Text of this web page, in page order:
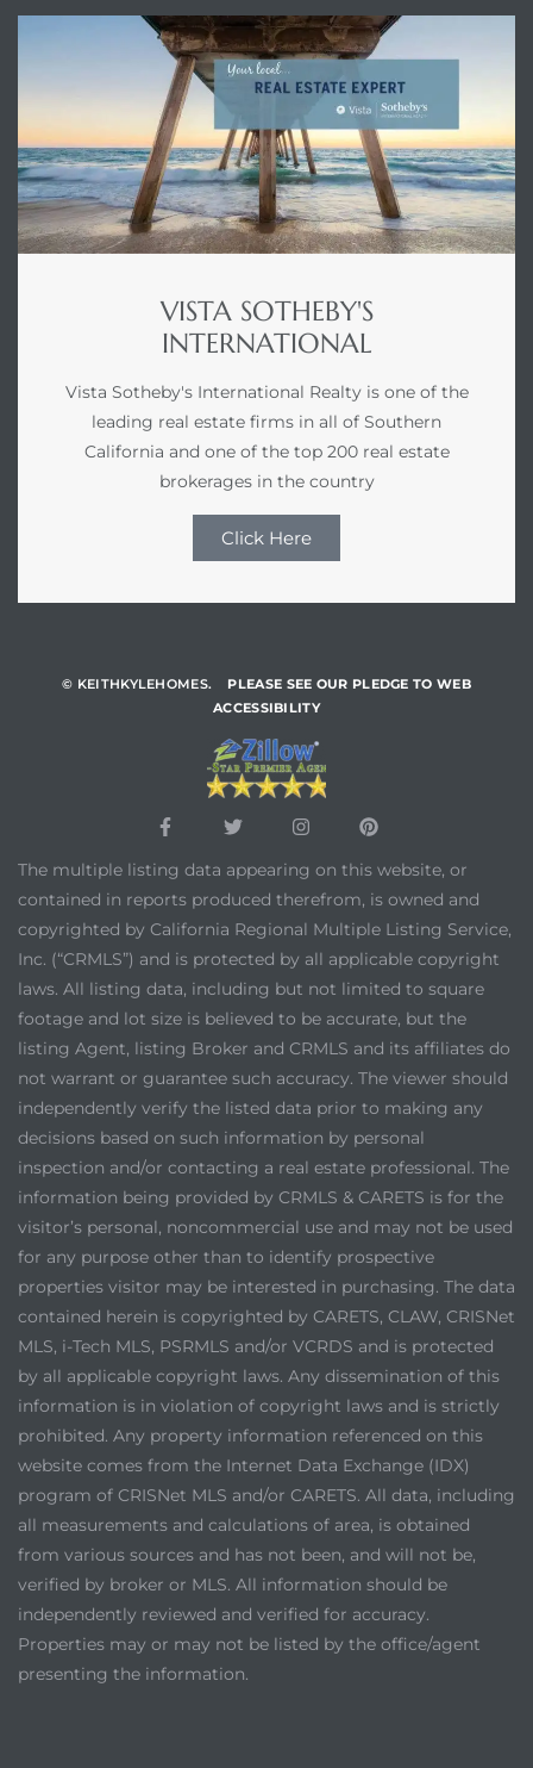
VISTA SOTHEBY'S
INTERNATIONAL
Vista Sotheby's International Realty is one of the
leading real estate firms in all of Southern
California and one of the top 200 real estate
brokerages in the country
Click Here
© KEITHKYLEHOMES.
PLEASE SEE OUR PLEDGE TO WEB
ACCESSIBILITY
The multiple listing data appearing on this website, or
contained in reports produced therefrom, is owned and
copyrighted by California Regional Multiple Listing Service,
Inc. (“CRMLS”) and is protected by all applicable copyright
laws. All listing data, including but not limited to square
footage and lot size is believed to be accurate, but the
listing Agent, listing Broker and CRMLS and its affiliates do
not warrant or guarantee such accuracy. The viewer should
independently verify the listed data prior to making any
decisions based on such information by personal
inspection and/or contacting a real estate professional. The
information being provided by CRMLS & CARETS is for the
visitor’s personal, noncommercial use and may not be used
for any purpose other than to identify prospective
properties visitor may be interested in purchasing. The data
contained herein is copyrighted by CARETS, CLAW, CRISNet
MLS, i-Tech MLS, PSRMLS and/or VCRDS and is protected
by all applicable copyright laws. Any dissemination of this
information is in violation of copyright laws and is strictly
prohibited. Any property information referenced on this
website comes from the Internet Data Exchange (IDX)
program of CRISNet MLS and/or CARETS. All data, including
all measurements and calculations of area, is obtained
from various sources and has not been, and will not be,
verified by broker or MLS. All information should be
independently reviewed and verified for accuracy.
Properties may or may not be listed by the office/agent
presenting the information.